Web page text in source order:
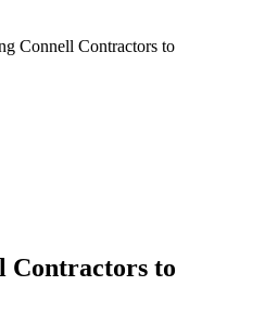
Connell Contractors to
Contractors to